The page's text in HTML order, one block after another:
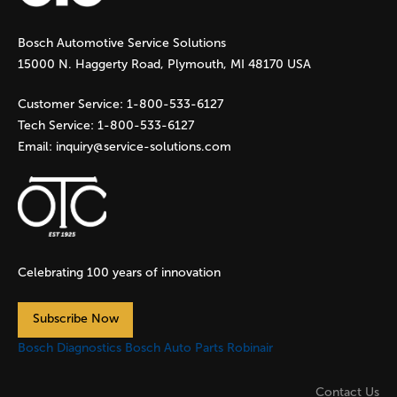
g
e
s
Bosch Automotive Service Solutions
15000 N. Haggerty Road, Plymouth, MI 48170 USA
Customer Service: 1-800-533-6127
Tech Service: 1-800-533-6127
Email: inquiry@service-solutions.com
Celebrating 100 years of innovation
Subscribe Now
Bosch Diagnostics Bosch Auto Parts Robinair
Contact Us